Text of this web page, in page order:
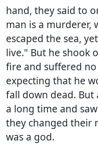
hand, they said to
man is a murderer,
escaped the sea,
live." But he shook
fire and suffered
expecting that he
fall down dead.
a long time and
they changed their
was a god.